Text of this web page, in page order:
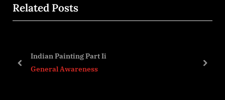
v
i
s
t
Related Posts
Indian Painting Part Ii
General Awareness
prev next